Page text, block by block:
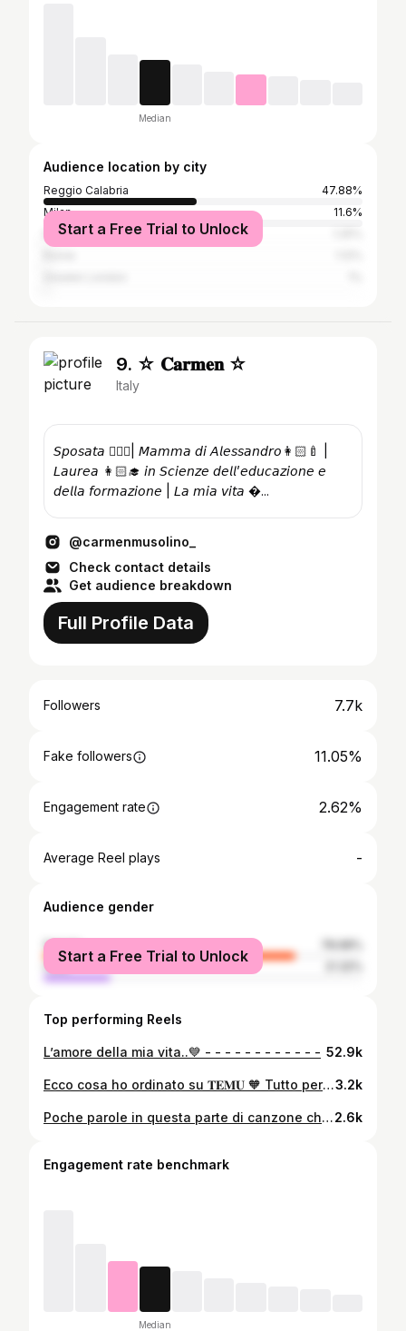
Median
Audience location by city
Reggio Calabria
47.88%
Milan
11.6%
Naples
Start a Free Trial to Unlock
9. ☆ 𝐂𝐚𝐫𝐦𝐞𝐧 ☆
Italy
𝘚𝘱𝘰𝘴𝘢𝘵𝘢 👰🏻‍♀️| 𝘔𝘢𝘮𝘮𝘢 𝘥𝘪 𝘈𝘭𝘦𝘴𝘴𝘢𝘯𝘥𝘳𝘰👩🏻‍🍼 |
𝘓𝘢𝘶𝘳𝘦𝘢 👩🏻‍🎓 𝘪𝘯 𝘚𝘤𝘪𝘦𝘯𝘻𝘦 𝘥𝘦𝘭𝘭’𝘦𝘥𝘶𝘤𝘢𝘻𝘪𝘰𝘯𝘦 𝘦
𝘥𝘦𝘭𝘭𝘢 𝘧𝘰𝘳𝘮𝘢𝘻𝘪𝘰𝘯𝘦 | 𝘓𝘢 𝘮𝘪𝘢 𝘷𝘪𝘵𝘢 �...
@carmenmusolino_
Check contact details
Get audience breakdown
Full Profile Data
Followers 7.7k
Fake followers 11.05%
Engagement rate 2.62%
Average Reel plays -
Audience gender
female
male
Start a Free Trial to Unlock
Top performing Reels
L’amore della mia vita..💙 - - - - - - - - - - - - 52.9k
Ecco cosa ho ordinato su 𝐓𝐄𝐌𝐔 🧡 Tutto perfetto 🥰 voi avete già acquistato su quest’app?? ~Abito a maniche corte 12,47€ ~Sandali con zeppa 16,59€ ~Borsa a tracolla 6,89€ ~Set da due pezzi camicia+pantaloncini 19,47€ Clicca su mio LINK IN BIO o 🔍Cerca il codice dkf8244 nell’App Temu per richiedere il coupon fino a 💰100 di sconto! https://temu.to/k/eugjcQFcarCxgwq -Non dimenticate di scaricare L’app Temu -Spedizioni&Resi gratuiti #temustyle #temubaes #temufinds #temu #shoptemu3.2k
Poche parole in questa parte di canzone che racchiudono il senso di tutto.. Perché nonostante i giorni di sole, i giorni di pioggia, i giorni di gioia e dolore.. Dobbiamo pensare che è una bella giornata❤️ E che, insieme, possiamo superare qualsiasi cosa! 𝐓𝐡𝐚𝐧𝐤 𝐲𝐨𝐮 𝐟𝐨𝐫 𝐬𝐮𝐧𝐬𝐡𝐢𝐧𝐞.. 𝐓𝐡𝐚𝐧𝐤 𝐲𝐨𝐮 𝐟𝐨𝐫 𝐫𝐚𝐢𝐧.. 𝐓𝐡𝐚𝐧𝐤 𝐲𝐨𝐮 𝐟𝐨𝐫 𝐣𝐨𝐲.. 𝐓𝐡𝐚𝐧𝐤 𝐲𝐨𝐮 𝐟𝐨𝐫 𝐩𝐚𝐢𝐧.. 𝐈𝐭’𝐬 𝐚 𝐛𝐞𝐚𝐮𝐭𝐢𝐟𝐮𝐥 𝐝𝐚𝐲..✨2.6k
Engagement rate benchmark
Median